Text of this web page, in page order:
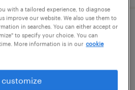
- opmobility adrian
with a tailored experience, to diagnose
improve our website. We also use them to
in searches. You can either accept or
to specify your choice. You can
More information is in our cookie
customize